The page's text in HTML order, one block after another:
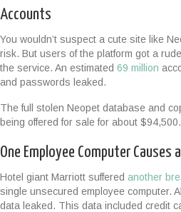
Accounts
You wouldn’t suspect a cute site like
risk. But users of the platform got a
the service. An estimated 69 million
and passwords leaked.
The full stolen Neopet database and
being offered for sale for about $94,500.
One Employee Computer Causes
Hotel giant Marriott suffered another
single unsecured employee computer.
data leaked. This data included credit